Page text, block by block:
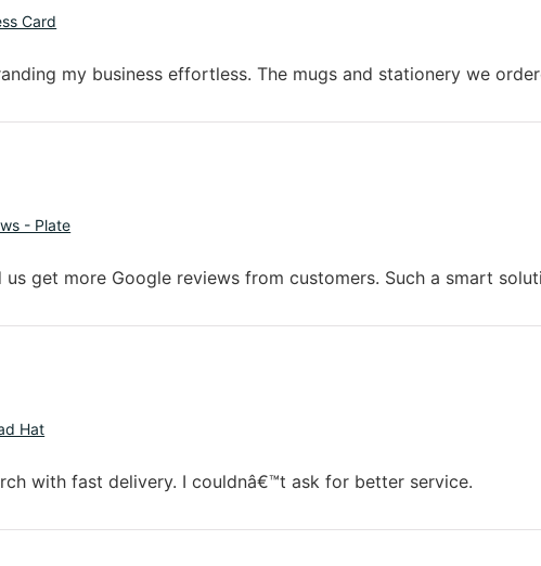
Card
my business effortless. The mugs and stationery we
- Plate
us get more Google reviews from customers. Such a smart
Hat
with fast delivery. I couldnâ€™t ask for better service.